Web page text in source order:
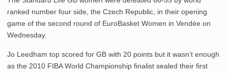
ranked number four side, the Czech Republic, in their opening
game of the second round of EuroBasket Women in Vendée on
Wednesday.
Jo Leedham top scored for GB with 20 points but it wasn’t enough
as the 2010 FIBA World Championship finalist sealed their first